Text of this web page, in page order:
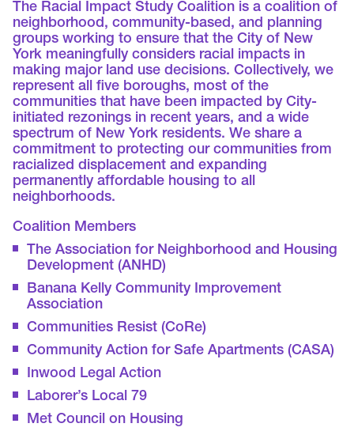
The Racial Impact Study Coalition is a coalition of
neighborhood, community-based, and planning
groups working to ensure that the City of New
York meaningfully considers racial impacts in
making major land use decisions. Collectively, we
represent all five boroughs, most of the
communities that have been impacted by City-
initiated rezonings in recent years, and a wide
spectrum of New York residents. We share a
commitment to protecting our communities from
racialized displacement and expanding
permanently affordable housing to all
neighborhoods.
Coalition Members
The Association for Neighborhood and Housing
Development (ANHD)
Banana Kelly Community Improvement
Association
Communities Resist (CoRe)
Community Action for Safe Apartments (CASA)
Inwood Legal Action
Laborer’s Local 79
Met Council on Housing